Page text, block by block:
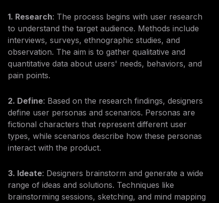
1. Research: The process begins with user research
to understand the target audience. Methods include
interviews, surveys, ethnographic studies, and
observation. The aim is to gather qualitative and
quantitative data about users' needs, behaviors, and
pain points.
2. Define: Based on the research findings, designers
define user personas and scenarios. Personas are
fictional characters that represent different user
types, while scenarios describe how these personas
interact with the product.
3. Ideate: Designers brainstorm and generate a wide
range of ideas and solutions. Techniques like
brainstorming sessions, sketching, and mind mapping